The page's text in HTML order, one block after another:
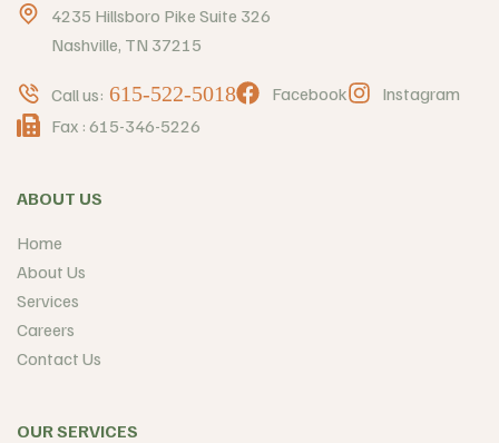
4235 Hillsboro Pike Suite 326
Nashville, TN 37215
Call us: 615-522-5018 Facebook
Instagram
Fax : 615-346-5226
ABOUT US
Home
About Us
Services
Careers
Contact Us
OUR SERVICES